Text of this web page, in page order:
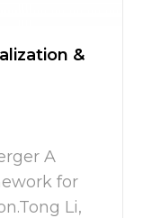
&
A
for
Li,